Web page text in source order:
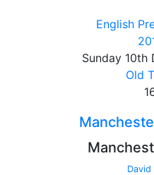
English
Sunday 10th
Old
David